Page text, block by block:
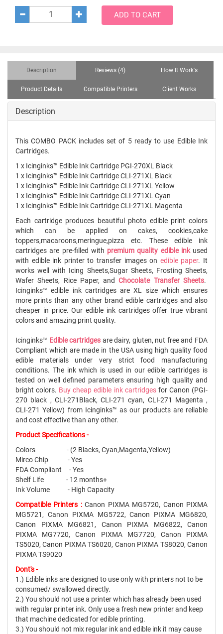
ADD TO CART
Description Reviews (4) How It Work's
Product Details Compatible Printers Client Works
Description
This COMBO PACK includes set of 5 ready to use Edible Ink
Cartridges.
1 x Icinginks™ Edible Ink Cartridge PGI-270XL Black
1 x Icinginks™ Edible Ink Cartridge CLI-271XL Black
1 x Icinginks™ Edible Ink Cartridge CLI-271XL Yellow
1 x Icinginks™ Edible Ink Cartridge CLI-271XL Cyan
1 x Icinginks™ Edible Ink Cartridge CLI-271XL Magenta
Each cartridge produces beautiful photo edible print colors
which can be applied on cakes, cookies,cake
toppers,macaroons,meringue,pizza etc. These edible ink
cartridges are pre-filled with premium quality edible inkused
with edible ink printer to transfer images on edible paper. It
works well with Icing Sheets,Sugar Sheets, Frosting Sheets,
Wafer Sheets, Rice Paper, andChocolate Transfer Sheets.
Icinginks™ edible ink cartridges are XL size which ensures
more prints than any other brand edible cartridges and also
cheaper in price. Our edible ink cartridges offer true vibrant
colors and amazing print quality.
Icinginks™ Edible cartridges are dairy, gluten, nut free and FDA
Compliant which are made in the USA using high quality food
edible materials under very strict food manufacturing
conditions. The ink which is used in our edible cartridges is
tested on well defined parameters ensuring high quality and
bright colors. Buy cheap edible ink cartridgesfor Canon (PGI-
270 black , CLI-271Black, CLI-271 cyan, CLI-271 Magenta ,
CLI-271 Yellow) from Icinginks™ as our products are reliable
and cost effective than any other.
Product Specifications -
Colors - (2 Blacks, Cyan,Magenta,Yellow)
Mirco Chip - Yes
FDA Compliant - Yes
Shelf Life - 12 months+
Ink Volume - High Capacity
Compatible Printers :Canon PIXMA MG5720, Canon PIXMA
MG5721, Canon PIXMA MG5722, Canon PIXMA MG6820,
Canon PIXMA MG6821, Canon PIXMA MG6822, Canon
PIXMA MG7720, Canon PIXMA MG7720, Canon PIXMA
TS5020, Canon PIXMA TS6020, Canon PIXMA TS8020, Canon
PIXMA TS9020
Dont's -
1.) Edible inks are designed to use only with printers not to be
consumed/ swallowed directly.
2.) You should not use a printer which has already been used
with regular printer ink. Only use a fresh new printer and keep
that machine dedicated for edible printing.
3.) You should not mix regular ink and edible ink it may cause